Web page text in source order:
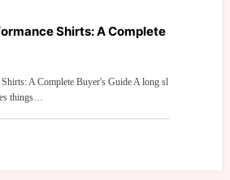
Shirts: A Complete
A Complete Buyer's Guide A long sl
things…